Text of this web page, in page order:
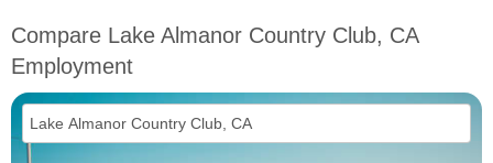
Compare Lake Almanor Country Club, CA
Employment